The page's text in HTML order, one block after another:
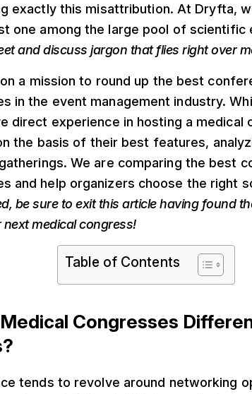
exactly this misattribution. At Dryfta,
one among the large pool of scientific
and discuss jargon that flies right over
on a mission to round up the best
in the event management industry.
direct experience in hosting a medical
the basis of their best features,
We are comparing the best
and help organizers choose the right
be sure to exit this article having found
medical congress!
Table of Contents
Congresses
tends to revolve around networking